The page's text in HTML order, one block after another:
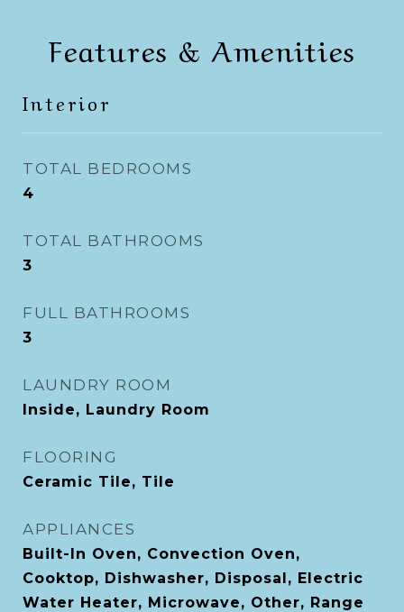
Features & Amenities
Interior
TOTAL BEDROOMS
4
TOTAL BATHROOMS
3
FULL BATHROOMS
3
LAUNDRY ROOM
Inside, Laundry Room
FLOORING
Ceramic Tile, Tile
APPLIANCES
Built-In Oven, Convection Oven,
Cooktop, Dishwasher, Disposal, Electric
Water Heater, Microwave, Other, Range